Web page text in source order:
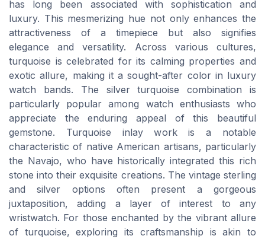
has long been associated with sophistication and
luxury. This mesmerizing hue not only enhances the
attractiveness of a timepiece but also signifies
elegance and versatility. Across various cultures,
turquoise is celebrated for its calming properties and
exotic allure, making it a sought-after color in luxury
watch bands. The silver turquoise combination is
particularly popular among watch enthusiasts who
appreciate the enduring appeal of this beautiful
gemstone. Turquoise inlay work is a notable
characteristic of native American artisans, particularly
the Navajo, who have historically integrated this rich
stone into their exquisite creations. The vintage sterling
and silver options often present a gorgeous
juxtaposition, adding a layer of interest to any
wristwatch. For those enchanted by the vibrant allure
of turquoise, exploring its craftsmanship is akin to